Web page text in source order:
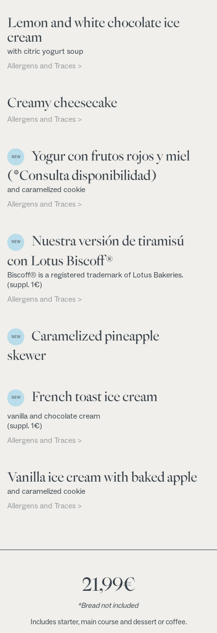
Lemon and white chocolate ice
cream
with citric yogurt soup
Allergens and Traces >
Creamy cheesecake
Allergens and Traces >
NEW
Yogur con frutos rojos y miel
(*Consulta disponibilidad)
and caramelized cookie
Allergens and Traces >
NEW
Nuestra versión de tiramisú
con Lotus Biscoff®
Biscoff® is a registered trademark of Lotus Bakeries.
(suppl. 1€)
Allergens and Traces >
NEW
Caramelized pineapple
skewer
NEW French toast ice cream
vanilla and chocolate cream
(suppl. 1€)
Allergens and Traces >
Vanilla ice cream with baked apple
and caramelized cookie
Allergens and Traces >
21,99€
*Bread not included
Includes starter, main course and dessert or coffee.